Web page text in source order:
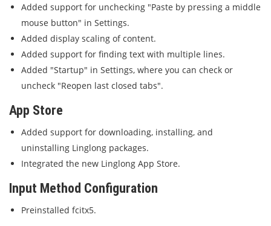
Added support for unchecking "Paste by pressing a middle
mouse button" in Settings.
Added display scaling of content.
Added support for finding text with multiple lines.
Added "Startup" in Settings, where you can check or
uncheck "Reopen last closed tabs".
App Store
Added support for downloading, installing, and
uninstalling Linglong packages.
Integrated the new Linglong App Store.
Input Method Configuration
Preinstalled fcitx5.